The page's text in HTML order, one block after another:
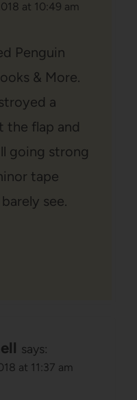
at 10:49 am
Penguin
& More.
a
the flap and
going strong
tape
see.
says:
at 11:37 am